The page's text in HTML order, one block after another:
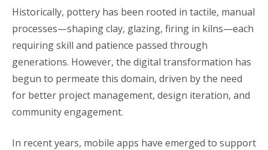
Historically, pottery has been rooted in tactile, manual
processes—shaping clay, glazing, firing in kilns—each
requiring skill and patience passed through
generations. However, the digital transformation has
begun to permeate this domain, driven by the need
for better project management, design iteration, and
community engagement.
In recent years, mobile apps have emerged to support